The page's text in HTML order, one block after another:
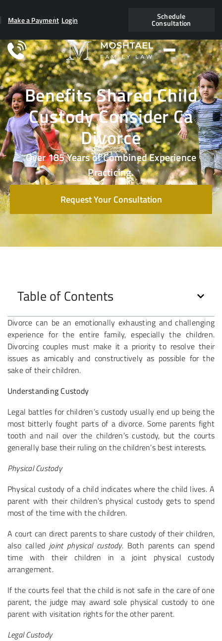
Make a Payment Login Schedule
Consultation
Benefits Shared Child
Custody Consider Ca
Divorce
Over 185 Years of Combined Experience
Practicing.
Request Your Consultation
Table of Contents
Divorce can be an emotionally exhausting and challenging
experience for the entire family, especially the children.
Divorcing couples must make it a priority to resolve their
issues as amicably and constructively as possible for the
sake of their children.
Understanding Custody
Legal battles for children’s custody usually end up being the
most bitterly fought parts of a divorce. Some parents fight
tooth and nail over the children’s custody, but the courts
generally base their ruling on the children’s best interests.
Physical Custody
Physical custody of a child indicates where the child lives. A
parent with their children’s physical custody gets to spend
most of the time with the children.
A court can direct parents to share custody of their children,
also called joint physical custody. Both parents can spend
time with their children in a joint physical custody
arrangement.
If the courts feel that the child is not safe in the care of one
parent, the judge may award sole physical custody to one
parent with visitation rights for the other parent.
Legal Custody